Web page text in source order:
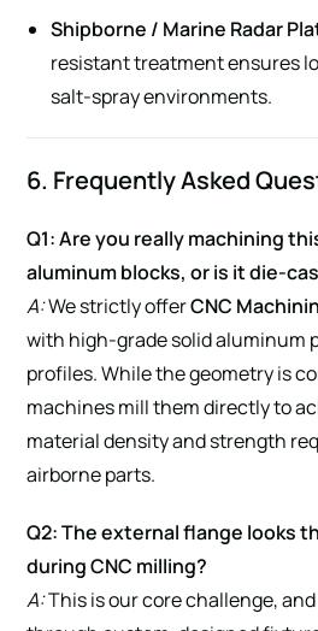
Shipborne / Marine Radar
resistant treatment ensures
salt-spray environments.
6. Frequently Asked
Q1: Are you really machining
aluminum blocks, or is it die-
A:We strictly offerCNC
with high-grade solid aluminum
profiles. While the geometry is
machines mill them directly to
material density and strength
airborne parts.
Q2: The external flange looks
during CNC milling?
A:This is our core challenge,